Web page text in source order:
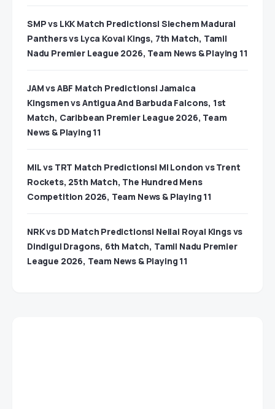
SMP vs LKK Match Predictions| Siechem Madurai
Panthers vs Lyca Kovai Kings, 7th Match, Tamil
Nadu Premier League 2026, Team News & Playing 11
JAM vs ABF Match Predictions| Jamaica
Kingsmen vs Antigua And Barbuda Falcons, 1st
Match, Caribbean Premier League 2026, Team
News & Playing 11
MIL vs TRT Match Predictions| MI London vs Trent
Rockets, 25th Match, The Hundred Mens
Competition 2026, Team News & Playing 11
NRK vs DD Match Predictions| Nellai Royal Kings vs
Dindigul Dragons, 6th Match, Tamil Nadu Premier
League 2026, Team News & Playing 11